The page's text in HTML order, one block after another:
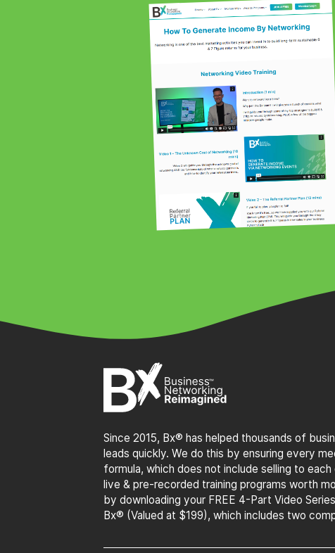
Since 2015, Bx® has helped thousands of
leads quickly. We do this by ensuring every
formula, which does not include selling to
live & pre-recorded training programs worth
by downloading your FREE 4-Part Video
Bx® (Valued at $199), which includes two